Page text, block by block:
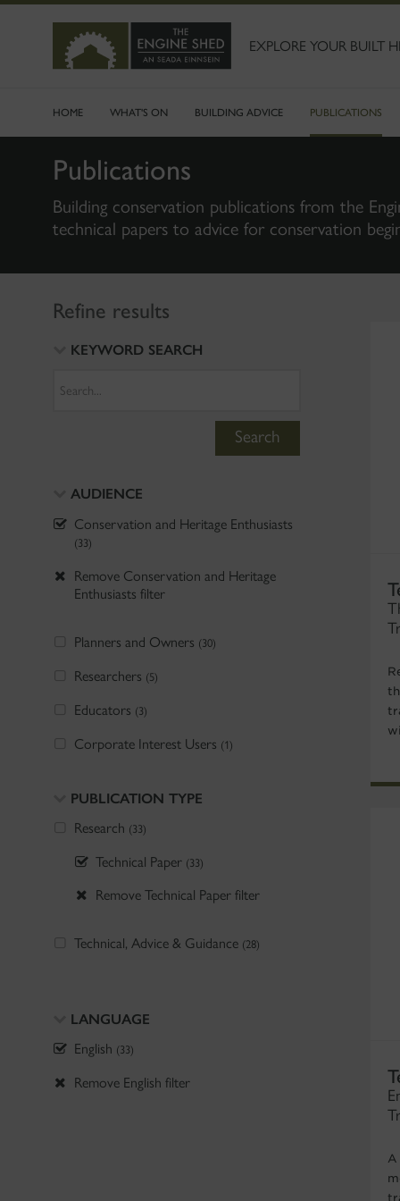
CONTENT
EXPLORE YOUR BUILT
HOME WHAT'S ON BUILDING ADVICE PUBLICATIONS
Publications
Building conservation publications from the
technical papers to advice for conservation
Refine results
KEYWORD SEARCH
Search
AUDIENCE
Conservation and Heritage Enthusiasts
(33)
Remove Conservation and Heritage
Enthusiasts filter
Planners and Owners (30)
Researchers (5)
Educators (3)
Corporate Interest Users (1)
PUBLICATION TYPE
Research (33)
Technical Paper (33)
Remove Technical Paper filter
Technical, Advice & Guidance (28)
LANGUAGE
English (33)
Remove English filter
A